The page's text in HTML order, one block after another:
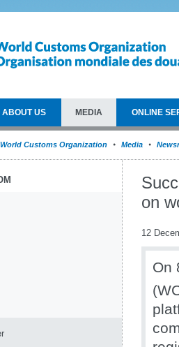
ABOUT US MEDIA ONLINE
World Customs Organization Media
on
12
On